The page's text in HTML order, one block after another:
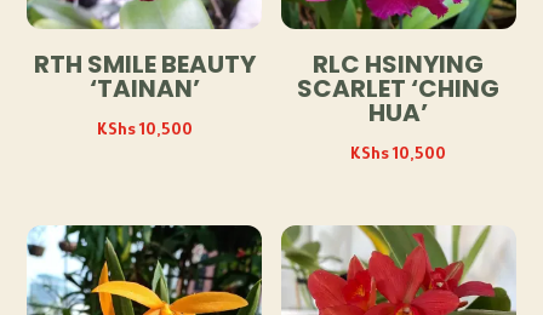
RTH SMILE BEAUTY
‘TAINAN’
KShs10,500
RLC HSINYING
SCARLET ‘CHING
HUA’
KShs10,500